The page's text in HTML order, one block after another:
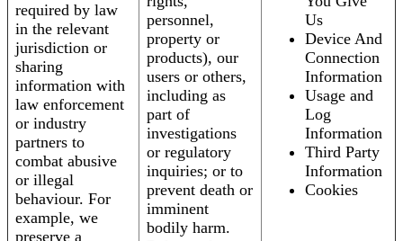
required by law
in the relevant
jurisdiction or
sharing
information with
law enforcement
or industry
partners to
combat abusive
or illegal
behaviour. For
example, we
preserve a
personnel,
property or
products), our
users or others,
including as
part of
investigations
or regulatory
inquiries; or to
prevent death or
imminent
bodily harm.
Us
Device And
Connection
Information
Usage and
Log
Information
Third Party
Information
Cookies